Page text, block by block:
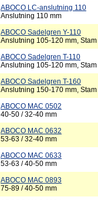
ABOCO LC-anslutning 110
Anslutning 110 mm
ABOCO Sadelgren Y-110
Anslutning 105-120 mm,
ABOCO Sadelgren T-110
Anslutning 105-120 mm,
ABOCO Sadelgren T-160
Anslutning 150-170 mm,
ABOCO MAC 0502
40-50 / 32-40 mm
ABOCO MAC 0632
53-63 / 32-40 mm
ABOCO MAC 0633
53-63 / 40-50 mm
ABOCO MAC 0893
75-89 / 40-50 mm